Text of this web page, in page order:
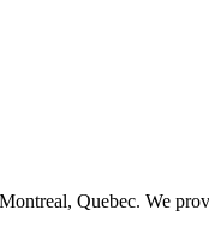
Quebec. We